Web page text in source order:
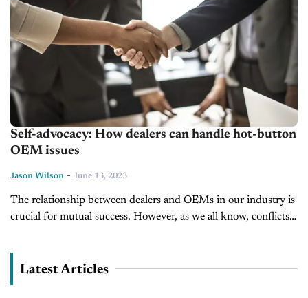
Self-advocacy: How dealers can handle hot-button
OEM issues
Jason Wilson - June 13, 2023
The relationship between dealers and OEMs in our industry is
crucial for mutual success. However, as we all know, conflicts
businesses....
Latest Articles